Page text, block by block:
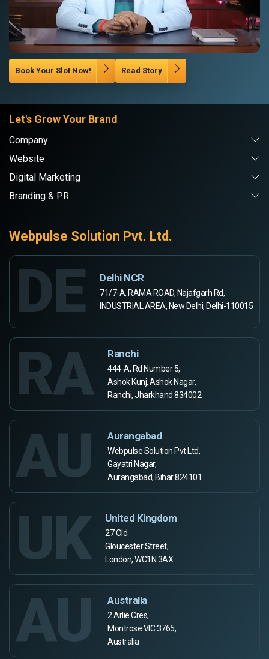
Book Your Slot Now! Read Story
Let's Grow Your Brand
Company
Website
Digital Marketing
Branding & PR
Webpulse Solution Pvt. Ltd.
DE Delhi NCR
71/7-A, RAMA ROAD, Najafgarh Rd,
INDUSTRIAL AREA, New Delhi, Delhi-110015
RA Ranchi
444-A, Rd Number 5,
Ashok Kunj, Ashok Nagar,
Ranchi, Jharkhand 834002
AU Aurangabad
Webpulse Solution Pvt Ltd,
Gayatri Nagar,
Aurangabad, Bihar 824101
UK United Kingdom
27 Old
Gloucester Street,
London, WC1N 3AX
AU Australia
2 Arlie Cres,
Montrose VIC 3765,
Australia